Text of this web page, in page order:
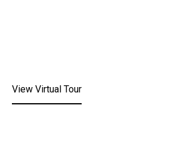
View Virtual Tour